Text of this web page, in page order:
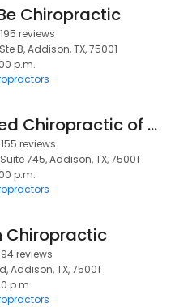
Chiropractic
195 reviews
B, Addison, TX, 75001
p.m.
Advanced Chiropractic of Dallas
155 reviews
745, Addison, TX, 75001
p.m.
Chiropractic
94 reviews
Addison, TX, 75001
p.m.